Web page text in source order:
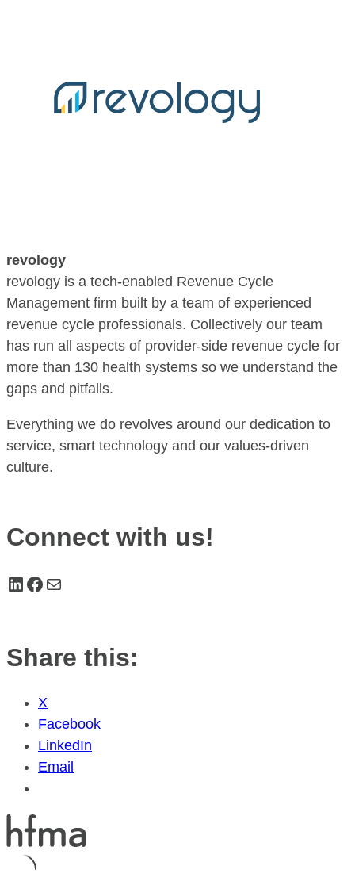
revology
revology is a tech-enabled Revenue Cycle
Management firm built by a team of experienced
revenue cycle professionals. Collectively our team
has run all aspects of provider-side revenue cycle for
more than 130 health systems so we understand the
gaps and pitfalls.
Everything we do revolves around our dedication to
service, smart technology and our values-driven
culture.
Connect with us!
LinkedIn Facebook Mail
Share this:
X
Facebook
LinkedIn
Email